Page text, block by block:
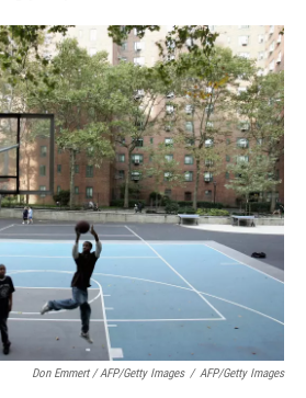
Don Emmert / AFP/Getty Images / AFP/Getty Images